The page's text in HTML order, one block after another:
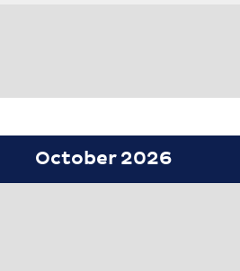
October 2026